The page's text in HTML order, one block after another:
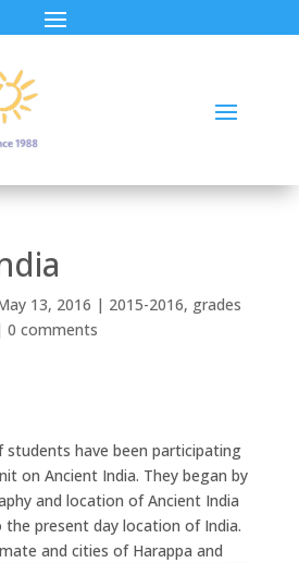
13, 2016 | 2015-2016, grades
0 comments
students have been participating
on Ancient India. They began by
and location of Ancient India
present day location of India.
and cities of Harappa and